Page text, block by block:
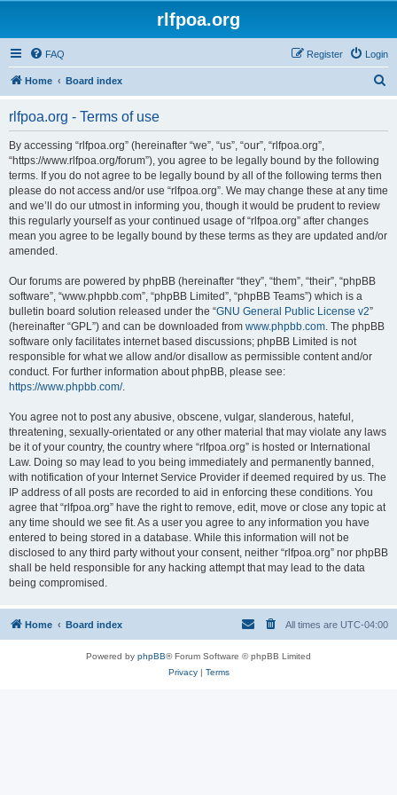
rlfpoa.org
FAQ Login
Register
Home Board index
rlfpoa.org - Terms of use
By accessing “rlfpoa.org” (hereinafter “we”, “us”, “our”, “rlfpoa.org”,
“https://www.rlfpoa.org/forum”), you agree to be legally bound by the following
terms. If you do not agree to be legally bound by all of the following terms then
please do not access and/or use “rlfpoa.org”. We may change these at any time
and we’ll do our utmost in informing you, though it would be prudent to review
this regularly yourself as your continued usage of “rlfpoa.org” after changes
mean you agree to be legally bound by these terms as they are updated and/or
amended.
Our forums are powered by phpBB (hereinafter “they”, “them”, “their”, “phpBB
software”, “www.phpbb.com”, “phpBB Limited”, “phpBB Teams”) which is a
bulletin board solution released under the “GNU General Public License v2”
(hereinafter “GPL”) and can be downloaded from www.phpbb.com. The phpBB
software only facilitates internet based discussions; phpBB Limited is not
responsible for what we allow and/or disallow as permissible content and/or
conduct. For further information about phpBB, please see:
https://www.phpbb.com/.
You agree not to post any abusive, obscene, vulgar, slanderous, hateful,
threatening, sexually-orientated or any other material that may violate any laws
be it of your country, the country where “rlfpoa.org” is hosted or International
Law. Doing so may lead to you being immediately and permanently banned,
with notification of your Internet Service Provider if deemed required by us. The
IP address of all posts are recorded to aid in enforcing these conditions. You
agree that “rlfpoa.org” have the right to remove, edit, move or close any topic at
any time should we see fit. As a user you agree to any information you have
entered to being stored in a database. While this information will not be
disclosed to any third party without your consent, neither “rlfpoa.org” nor phpBB
shall be held responsible for any hacking attempt that may lead to the data
being compromised.
Home Board index All times are UTC-04:00
Powered by phpBB® Forum Software © phpBB Limited
Privacy| Terms